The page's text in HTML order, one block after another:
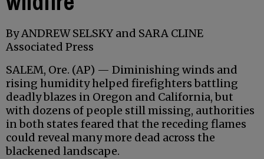
By ANDREW SELSKY and SARA CLINE
Associated Press
SALEM, Ore. (AP) — Diminishing winds and
rising humidity helped firefighters battling
deadly blazes in Oregon and California, but
with dozens of people still missing, authorities
in both states feared that the receding flames
could reveal many more dead across the
blackened landscape.